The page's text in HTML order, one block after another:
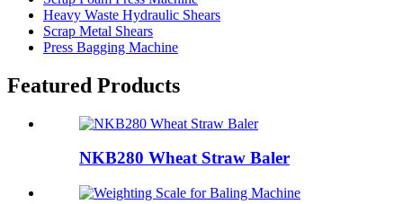
Heavy Waste Hydraulic Shears
Scrap Metal Shears
Press Bagging Machine
Featured Products
NKB280 Wheat Straw Baler